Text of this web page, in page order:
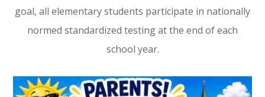
goal, all elementary students participate in nationally
normed standardized testing at the end of each
school year.